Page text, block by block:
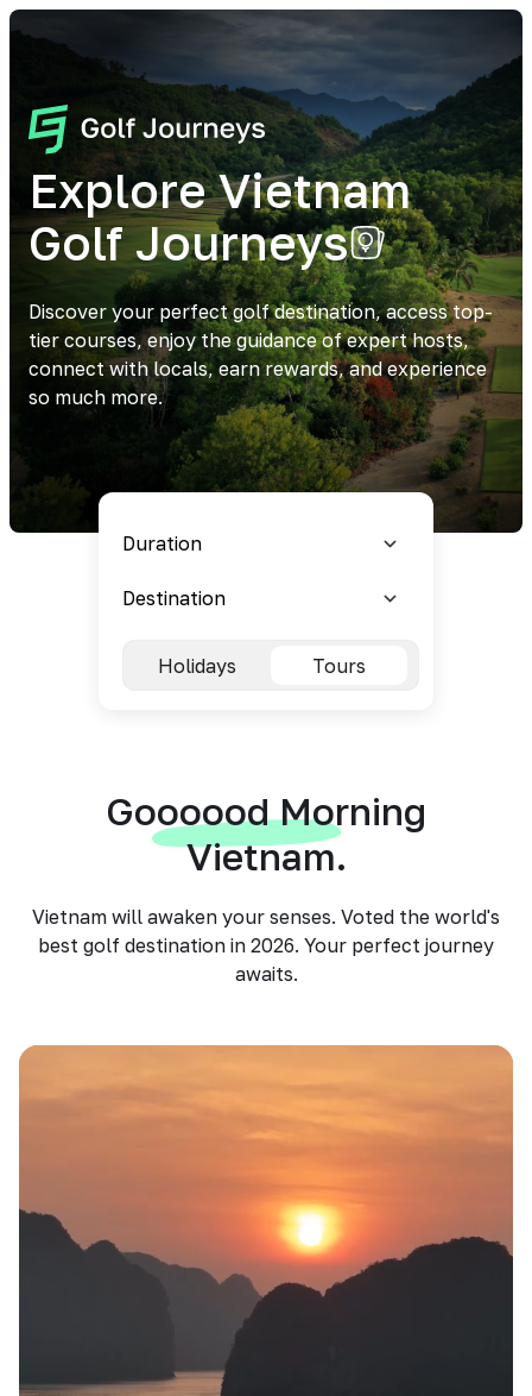
Explore Vietnam
Golf Journeys
Discover your perfect golf destination, access top-
tier courses, enjoy the guidance of expert hosts,
connect with locals, earn rewards, and experience
so much more.
Holidays Tours
Goooood Morning
Vietnam.
Vietnam will awaken your senses. Voted the world's
best golf destination in 2026. Your perfect journey
awaits.